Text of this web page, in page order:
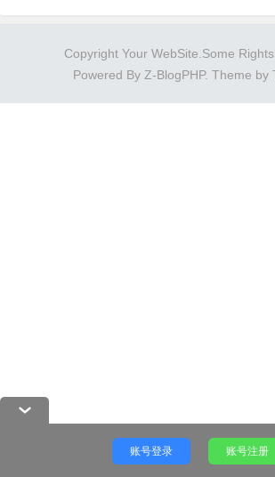
Copyright Your WebSite.Some Rights
Powered By Z-BlogPHP. Theme by
账号登录 账号注册